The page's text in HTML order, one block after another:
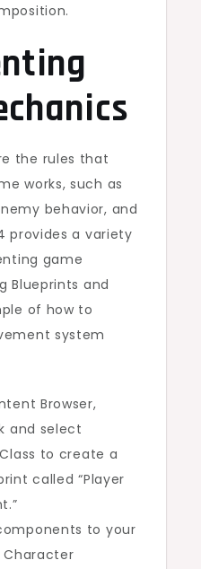
the rules that
works, such as
behavior, and
provides a variety
game
Blueprints and
of how to
system
Browser,
and select
to create a
called “Player
to your